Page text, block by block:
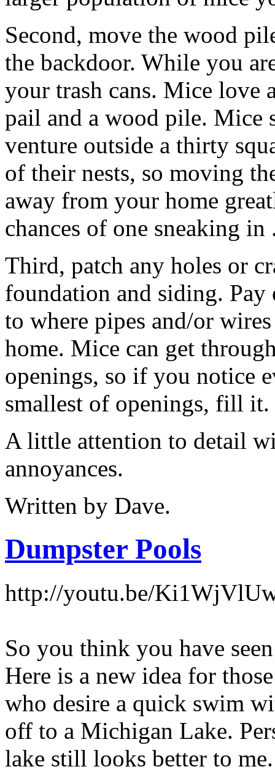
Second, move the wood
the backdoor. While you
your trash cans. Mice love
pail and a wood pile. Mice
venture outside a thirty
of their nests, so moving
away from your home
chances of one sneaking in
Third, patch any holes or
foundation and siding. Pay
to where pipes and/or
home. Mice can get
openings, so if you notice
smallest of openings, fill it.
A little attention to detail
annoyances.
Written by Dave.
Dumpster Pools
http://youtu.be/
So you think you have
Here is a new idea for
who desire a quick swim
off to a Michigan Lake.
lake still looks better to me.